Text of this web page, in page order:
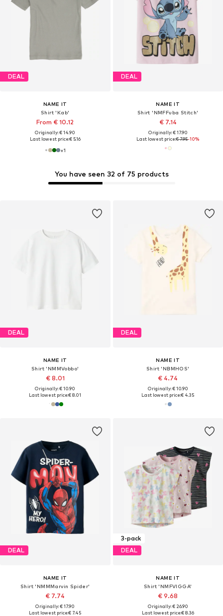
DEAL
NAME IT
Shirt 'Kab'
From € 10.12
Originally: € 14.90
Last lowest price:€ 5.16
+1
DEAL
NAME IT
Shirt 'NMFFuba Stitch'
€ 7.14
Originally: € 17.90
Last lowest price:€ 7.95-10%
You have seen 32 of 75 products
DEAL
NAME IT
Shirt 'NMMVobbo'
€ 8.01
Originally: € 10.90
Last lowest price:€ 8.01
DEAL
NAME IT
Shirt 'NBMHOS'
€ 4.74
Originally: € 10.90
Last lowest price:€ 4.35
DEAL
NAME IT
Shirt 'NMMMarvin Spider'
€ 7.74
Originally: € 17.90
Last lowest price:€ 7.45
3-pack
DEAL
NAME IT
Shirt 'NMFVIGGA'
€ 9.68
Originally: € 26.90
Last lowest price:€ 8.36